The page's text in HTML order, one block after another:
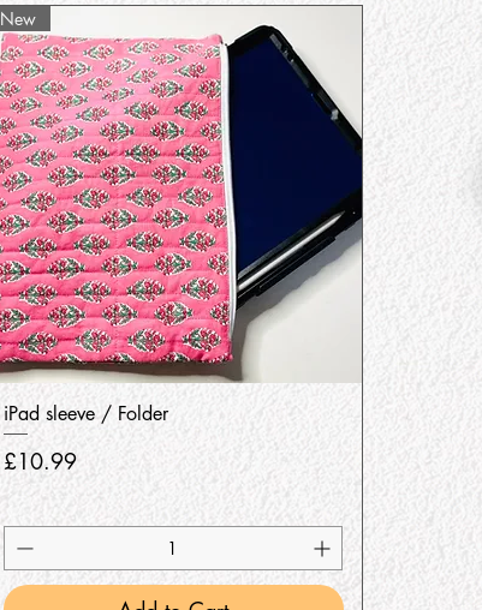
Quick View
New
iPad sleeve / Folder
Price
£10.99